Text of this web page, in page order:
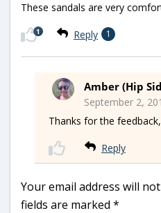
These sandals are very
Reply 1
1
Amber (Hip
September 2,
Thanks for the
Reply
Your email address will
fields are marked *